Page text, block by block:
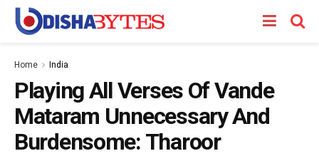
Home India
Playing All Verses Of Vande
Mataram Unnecessary And
Burdensome: Tharoor